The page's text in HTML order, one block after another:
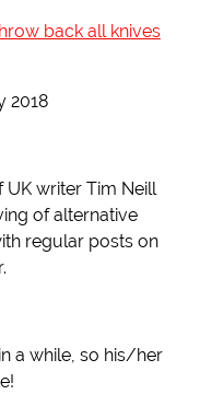
back all knives
2018
writer Tim Neill
of alternative
regular posts on
a while, so his/her